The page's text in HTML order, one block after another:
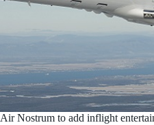
Air Nostrum to add inflight